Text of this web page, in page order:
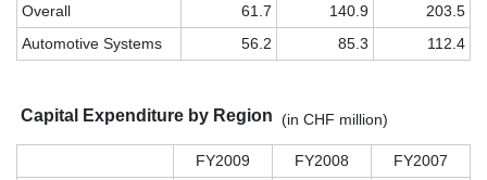
Overall
61.7 140.9
203.5
Automotive Systems
56.2 85.3 112.4
Capital Expenditure by Region (in CHF million)
FY2009 FY2008
FY2007